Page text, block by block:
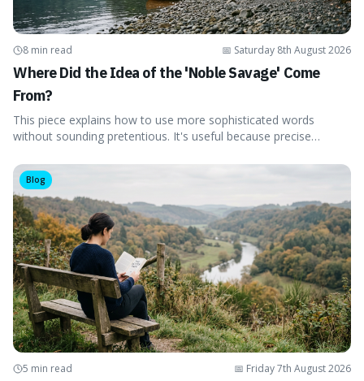
8 min read 📅 Saturday 8th August 2026
Where Did the Idea of the 'Noble Savage' Come
From?
This piece explains how to use more sophisticated words
without sounding pretentious. It's useful because precise
understand. For instance, the word 'gainsay' offers a specific
way to dispute a fact that more common terms don't quite
capture.
Blog
5 min read 📅 Friday 7th August 2026